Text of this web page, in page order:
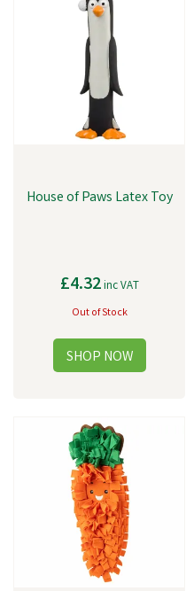
House of Paws Latex Toy
£4.32inc VAT
Out of Stock